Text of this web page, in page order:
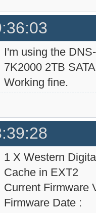
I'm using the
7K2000 2TB
Working fine.
1 X Western
Cache in EXT2
Current
Firmware Date :